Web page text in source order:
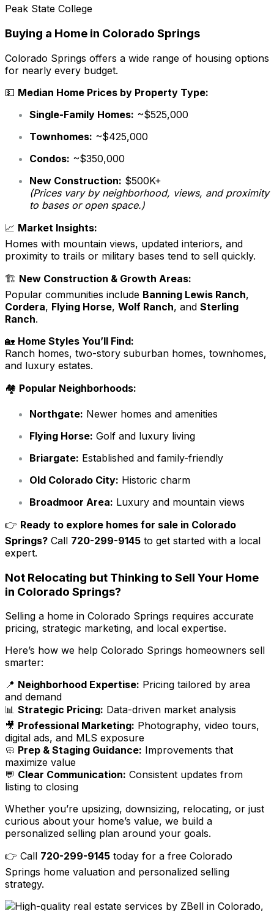
Peak State College
Buying a Home in Colorado Springs
Colorado Springs offers a wide range of housing options
for nearly every budget.
💵 Median Home Prices by Property Type:
Single-Family Homes: ~$525,000
Townhomes: ~$425,000
Condos: ~$350,000
New Construction: $500K+
(Prices vary by neighborhood, views, and proximity
to bases or open space.)
📈 Market Insights:
Homes with mountain views, updated interiors, and
proximity to trails or military bases tend to sell quickly.
🏗️ New Construction & Growth Areas:
Popular communities include Banning Lewis Ranch,
Cordera, Flying Horse, Wolf Ranch, and Sterling
Ranch.
🏡 Home Styles You’ll Find:
Ranch homes, two-story suburban homes, townhomes,
and luxury estates.
🏘️ Popular Neighborhoods:
Northgate: Newer homes and amenities
Flying Horse: Golf and luxury living
Briargate: Established and family-friendly
Old Colorado City: Historic charm
Broadmoor Area: Luxury and mountain views
👉 Ready to explore homes for sale in Colorado
Springs? Call 720-299-9145 to get started with a local
expert.
Not Relocating but Thinking to Sell Your Home
in Colorado Springs?
Selling a home in Colorado Springs requires accurate
pricing, strategic marketing, and local expertise.
Here’s how we help Colorado Springs homeowners sell
smarter:
📍 Neighborhood Expertise: Pricing tailored by area
and demand
📊 Strategic Pricing: Data-driven market analysis
🎥 Professional Marketing: Photography, video tours,
digital ads, and MLS exposure
🧼 Prep & Staging Guidance: Improvements that
maximize value
💬 Clear Communication: Consistent updates from
listing to closing
Whether you’re upsizing, downsizing, relocating, or just
curious about your home’s value, we build a
personalized selling plan around your goals.
👉 Call 720-299-9145 today for a free Colorado
Springs home valuation and personalized selling
strategy.